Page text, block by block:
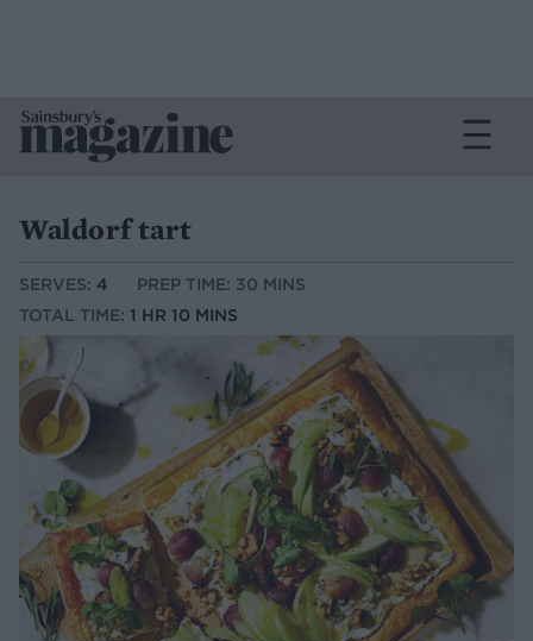
Waldorf tart
SERVES: 4
PREP TIME: 30 MINS
TOTAL TIME: 1 HR 10 MINS